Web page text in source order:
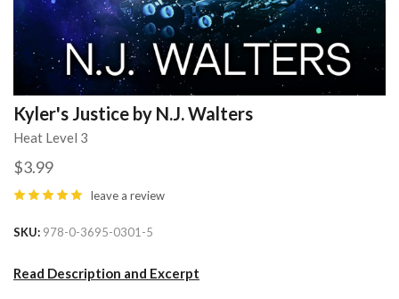
Kyler's Justice by N.J. Walters
Heat Level 3
$3.99
leave a review
SKU 978-0-3695-0301-5
Read Description and Excerpt